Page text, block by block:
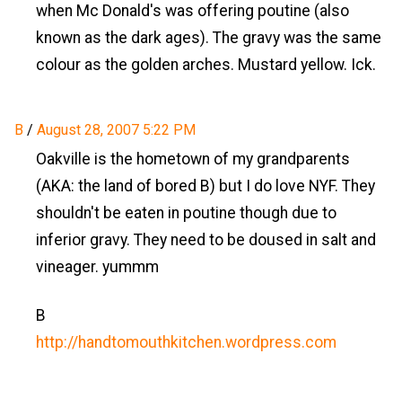
when Mc Donald's was offering poutine (also
known as the dark ages). The gravy was the same
colour as the golden arches. Mustard yellow. Ick.
B / August 28, 2007 5:22 PM
Oakville is the hometown of my grandparents
(AKA: the land of bored B) but I do love NYF. They
shouldn't be eaten in poutine though due to
inferior gravy. They need to be doused in salt and
vineager. yummm
B
http://handtomouthkitchen.wordpress.com